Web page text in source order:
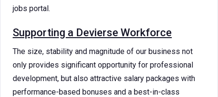
jobs portal.
Supporting a Devierse Workforce
The size, stability and magnitude of our business not
only provides significant opportunity for professional
development, but also attractive salary packages with
performance-based bonuses and a best-in-class